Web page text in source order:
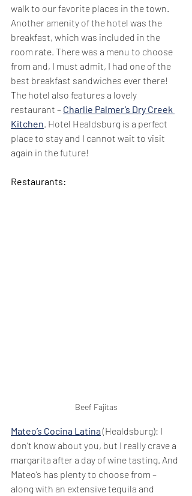
walk to our favorite places in the town.
Another amenity of the hotel was the
breakfast, which was included in the
room rate. There was a menu to choose
from and, I must admit, I had one of the
best breakfast sandwiches ever there!
The hotel also features a lovely
restaurant – Charlie Palmer’s Dry Creek
Kitchen . Hotel Healdsburg is a perfect
place to stay and I cannot wait to visit
again in the future!
Restaurants:
Beef Fajitas
Mateo’s Cocina Latina (Healdsburg): I
don’t know about you, but I really crave a
margarita after a day of wine tasting. And
Mateo’s has plenty to choose from –
along with an extensive tequila and